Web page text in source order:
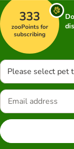
333
zooPoints for
subscribing
Please select pet